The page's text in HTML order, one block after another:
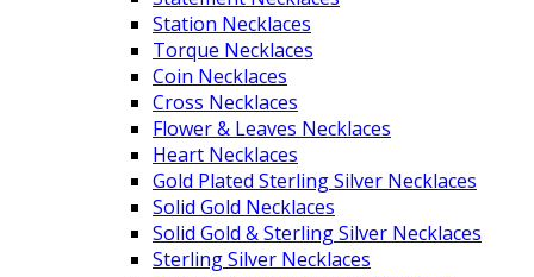
Station Necklaces
Torque Necklaces
Coin Necklaces
Cross Necklaces
Flower & Leaves Necklaces
Heart Necklaces
Gold Plated Sterling Silver Necklaces
Solid Gold Necklaces
Solid Gold & Sterling Silver Necklaces
Sterling Silver Necklaces